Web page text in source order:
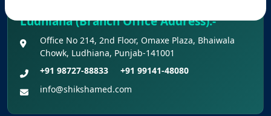
Ludhiana (Branch Office Address):-
Office No 214, 2nd Floor, Omaxe Plaza, Bhaiwala
Chowk, Ludhiana, Punjab-141001
+91 98727-88833
+91 99141-48080
info@shikshamed.com